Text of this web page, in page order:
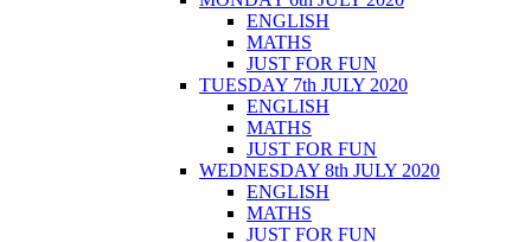
ENGLISH
MATHS
JUST FOR FUN
TUESDAY 7th JULY 2020
ENGLISH
MATHS
JUST FOR FUN
WEDNESDAY 8th JULY 2020
ENGLISH
MATHS
JUST FOR FUN